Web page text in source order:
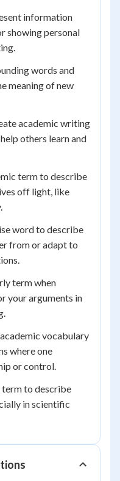
information
showing personal
words and
meaning of new
academic writing
others learn and
term to describe
off light, like
word to describe
from or adapt to
term when
your arguments in
vocabulary
where one
or control.
term to describe
in scientific